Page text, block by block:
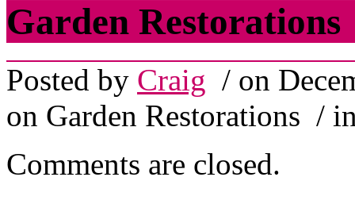
Garden Restorations
Posted by Craig / on
on Garden Restorations /
Comments are closed.